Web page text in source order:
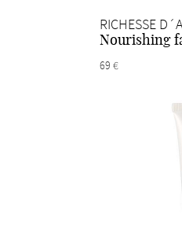
RICHESSE
Nourishing
69 €